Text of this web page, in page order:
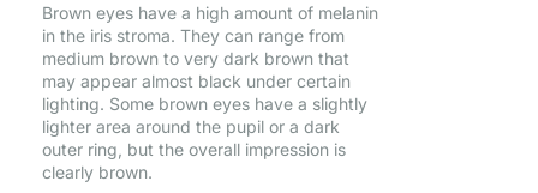
Brown eyes have a high amount of melanin
in the iris stroma. They can range from
medium brown to very dark brown that
may appear almost black under certain
lighting. Some brown eyes have a slightly
lighter area around the pupil or a dark
outer ring, but the overall impression is
clearly brown.